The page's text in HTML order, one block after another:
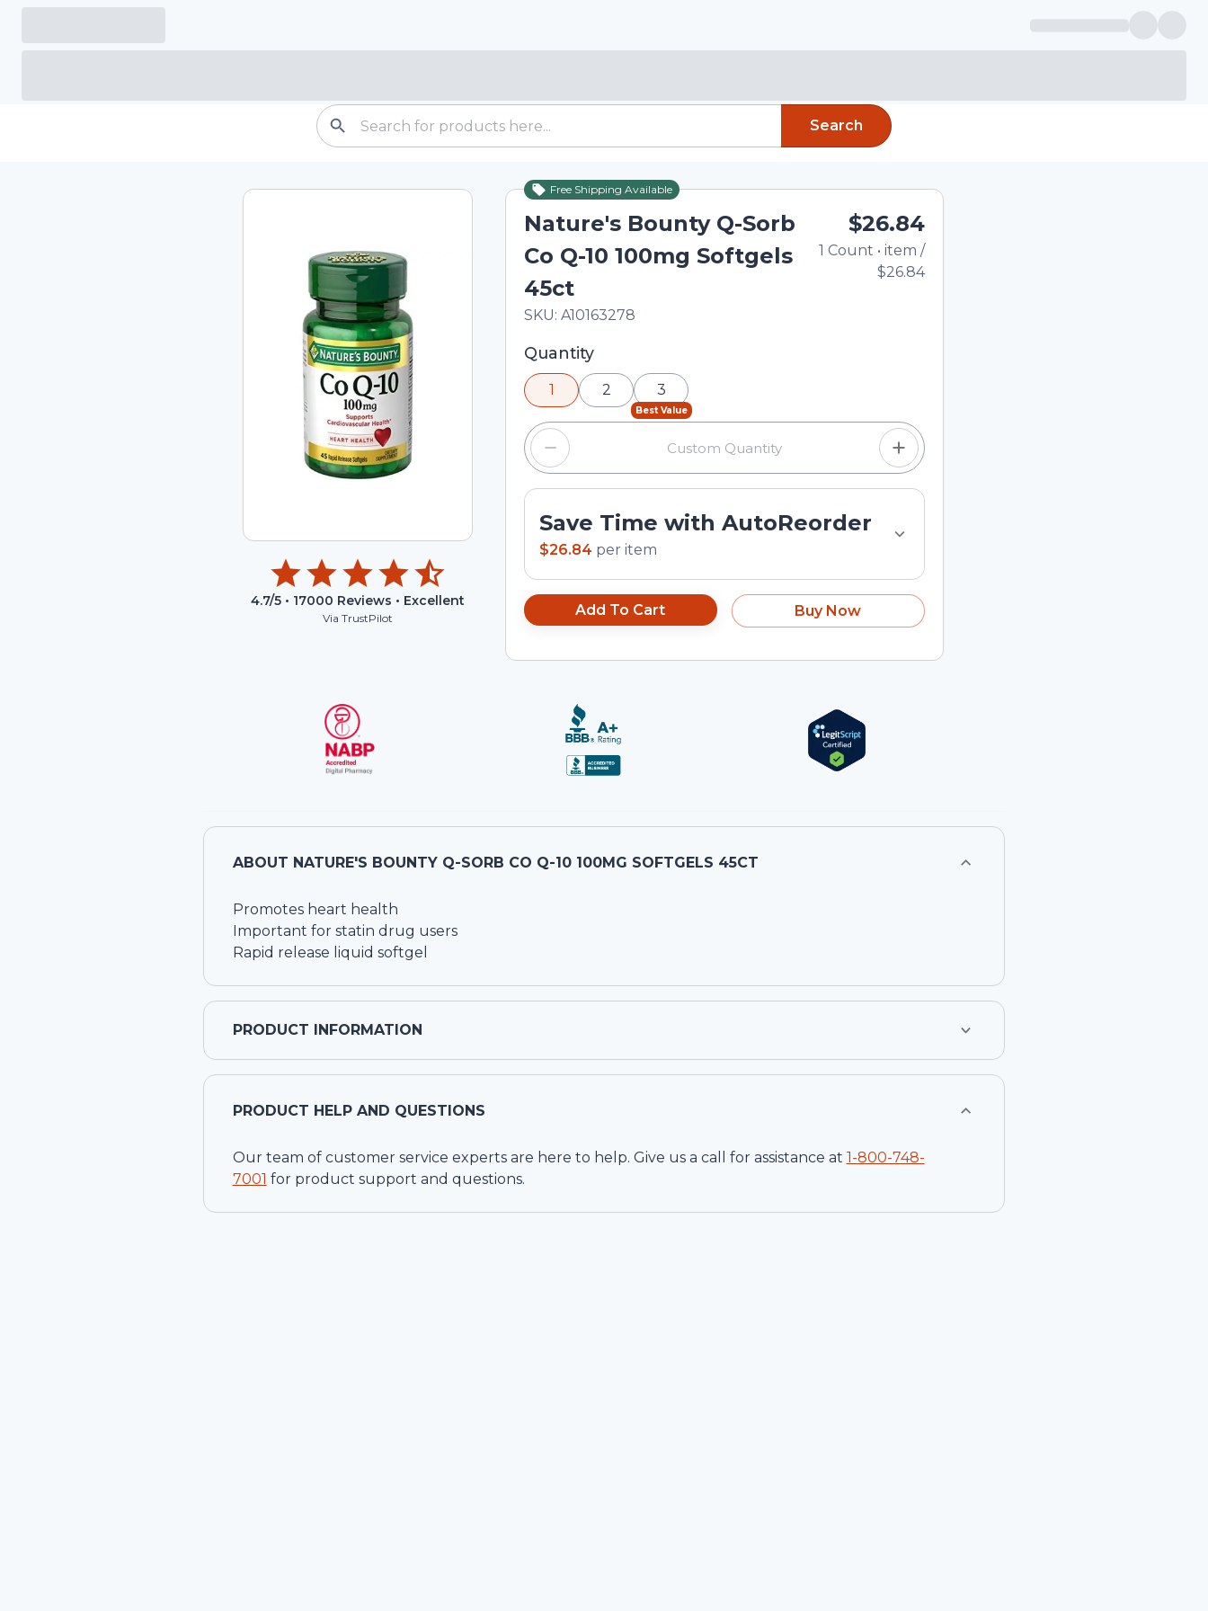
Search
4.7/5 • 17000 Reviews • Excellent
Via TrustPilot
Free Shipping Available
Nature's Bounty Q-Sorb
Co Q-10 100mg Softgels
45ct
In Stock
Total price updated to $26.84
SKU:A10163278
$26.84
1 Count • item /
$26.84
Selected quantity: 1. You can adjust the quantity using the
minus and plus buttons, or enter a custom quantity in the
input field.
Quantity
1 2
Best Value
3
Save Time with AutoReorder
$26.84 per item
Add To Cart Buy Now
ABOUT NATURE'S BOUNTY Q-SORB CO Q-10 100MG SOFTGELS 45CT
Promotes heart health
Important for statin drug users
Rapid release liquid softgel
PRODUCT INFORMATION
PRODUCT HELP AND QUESTIONS
Our team of customer service experts are here to help. Give us a call for assistance at 1-800-748-
7001 for product support and questions.